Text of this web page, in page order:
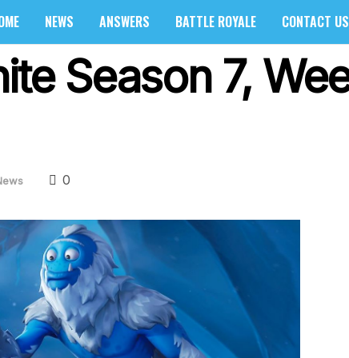
NEWS ANSWERS BATTLE ROYALE CONTACT US
Season 7,
0